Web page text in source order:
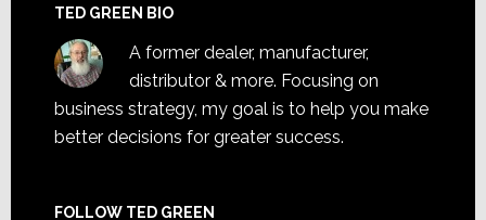
TED GREEN BIO
A former dealer, manufacturer,
distributor & more. Focusing on
business strategy, my goal is to help you make
better decisions for greater success.
FOLLOW TED GREEN